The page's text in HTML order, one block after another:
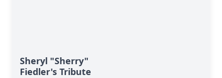
Sheryl "Sherry"
Fiedler's Tribute